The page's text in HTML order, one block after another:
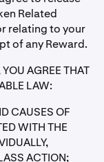
Related
relating to your
of any Reward.
AGREE THAT
LAW:
CAUSES OF
WITH THE
ACTION;